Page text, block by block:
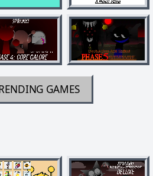
GAMES